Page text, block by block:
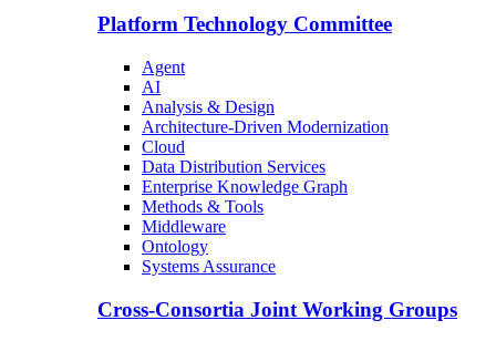
Platform Technology Committee
Agent
AI
Analysis & Design
Architecture-Driven Modernization
Cloud
Data Distribution Services
Enterprise Knowledge Graph
Methods & Tools
Middleware
Ontology
Systems Assurance
Cross-Consortia Joint Working Groups